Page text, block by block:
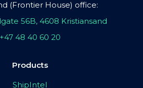
(Frontier House) office:
56B, 4608 Kristiansand
+47 48 40 60 20
Products
ShipIntel